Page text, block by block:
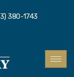
380-1743